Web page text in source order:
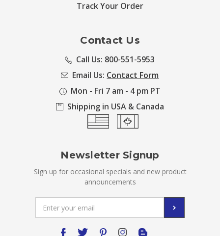
Track Your Order
Contact Us
Call Us: 800-551-5953
Email Us: Contact Form
Mon - Fri 7 am - 4 pm PT
Shipping in USA & Canada
Newsletter Signup
Sign up for occasional specials and new product
announcements
Address